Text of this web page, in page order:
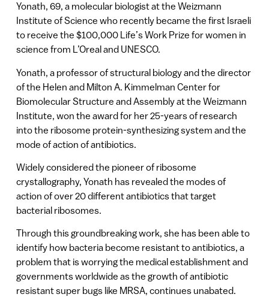
Yonath, 69, a molecular biologist at the Weizmann
Institute of Science who recently became the first Israeli
to receive the $100,000 Life’s Work Prize for women in
science from L’Oreal and UNESCO.
Yonath, a professor of structural biology and the director
of the Helen and Milton A. Kimmelman Center for
Biomolecular Structure and Assembly at the Weizmann
Institute, won the award for her 25-years of research
into the ribosome protein-synthesizing system and the
mode of action of antibiotics.
Widely considered the pioneer of ribosome
crystallography, Yonath has revealed the modes of
action of over 20 different antibiotics that target
bacterial ribosomes.
Through this groundbreaking work, she has been able to
identify how bacteria become resistant to antibiotics, a
problem that is worrying the medical establishment and
governments worldwide as the growth of antibiotic
resistant super bugs like MRSA, continues unabated.